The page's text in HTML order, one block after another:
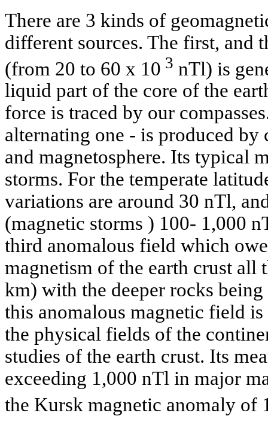
There are 3 kinds of
different sources. The first, and
(from 20 to 60 x 10 3 nTl) is
liquid part of the core of the
force is traced by our
alternating one - is produced by
and magnetosphere. Its typical
storms. For the temperate
variations are around 30 nTl,
(magnetic storms ) 100- 1,000
third anomalous field which
magnetism of the earth crust all
km) with the deeper rocks
this anomalous magnetic field
the physical fields of the
studies of the earth crust. Its
exceeding 1,000 nTl in major
the Kursk magnetic anomaly of